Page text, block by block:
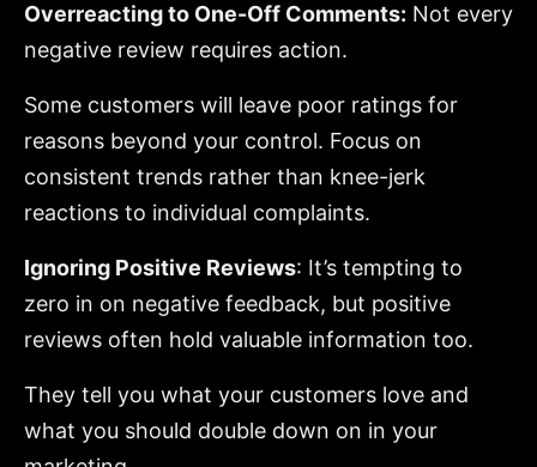
Overreacting to One-Off Comments: Not every
negative review requires action.
Some customers will leave poor ratings for
reasons beyond your control. Focus on
consistent trends rather than knee-jerk
reactions to individual complaints.
Ignoring Positive Reviews: It’s tempting to
zero in on negative feedback, but positive
reviews often hold valuable information too.
They tell you what your customers love and
what you should double down on in your